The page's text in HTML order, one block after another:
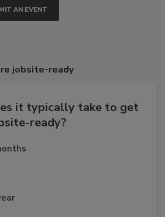
AN EVENT
jobsite-ready
it typically take to get
ready?